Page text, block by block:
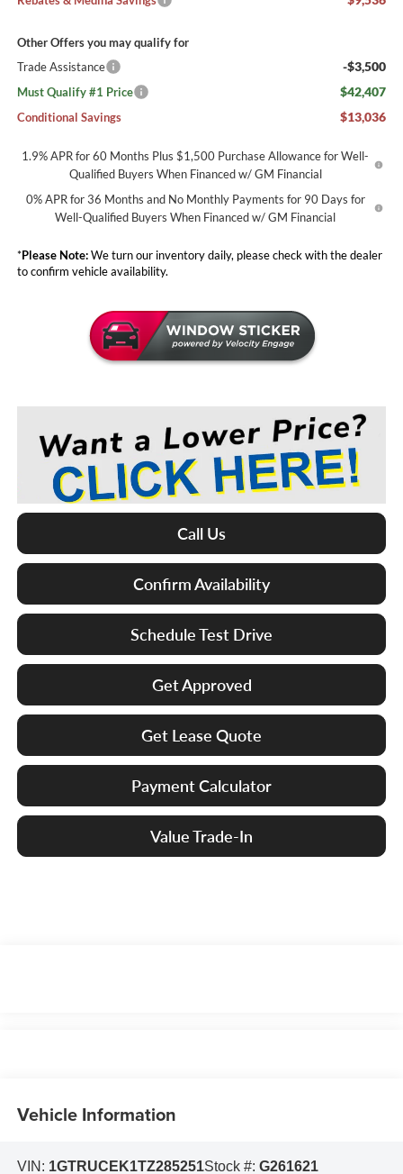
Other Offers you may qualify for
Trade Assistance
-$3,500
Must Qualify #1 Price $42,407
Conditional Savings $13,036
1.9% APR for 60 Months Plus $1,500 Purchase Allowance for Well-
Qualified Buyers When Financed w/ GM Financial
0% APR for 36 Months and No Monthly Payments for 90 Days for
Well-Qualified Buyers When Financed w/ GM Financial
*Please Note:We turn our inventory daily, please check with the dealer
to confirm vehicle availability.
Call Us
Confirm Availability
Schedule Test Drive
Get Approved
Get Lease Quote
Payment Calculator
Value Trade-In
Vehicle Information
VIN: 1GTRUCEK1TZ285251Stock #: G261621